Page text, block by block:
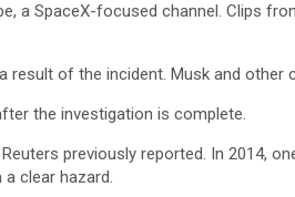
a SpaceX-focused channel. Clips
result of the incident. Musk and
the investigation is complete.
previously reported. In 2014,
clear hazard.